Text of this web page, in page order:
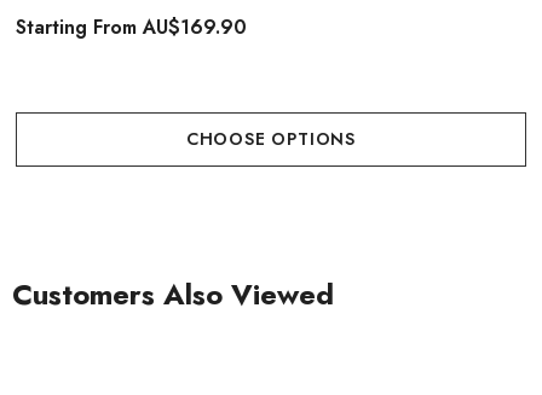
Starting FromAU$169.90
CHOOSE OPTIONS
Customers Also Viewed